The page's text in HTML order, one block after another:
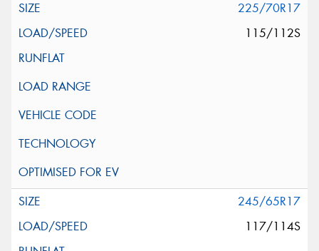
225/70R17
115/112S
245/65R17
117/114S